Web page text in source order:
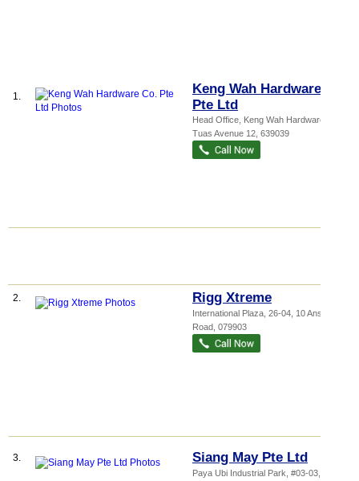
1.
Keng Wah Hardware Co.
Pte Ltd
Head Office, Keng Wah Hardware
Tuas Avenue 12 639039
2. Rigg Xtreme
International Plaza , 26-04, 10 Anson
Road 079903
3. Siang May Pte Ltd
Paya Ubi Industrial Park , #03-03, 51